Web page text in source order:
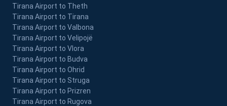
Tirana Airport to Theth
Tirana Airport to Tirana
Tirana Airport to Valbona
Tirana Airport to Velipojë
Tirana Airport to Vlora
Tirana Airport to Budva
Tirana Airport to Ohrid
Tirana Airport to Struga
Tirana Airport to Prizren
Tirana Airport to Rugova